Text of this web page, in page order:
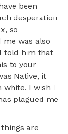
been
desperation
so
me was also
told him that
to your
Native, it
white. I wish I
plagued me
are